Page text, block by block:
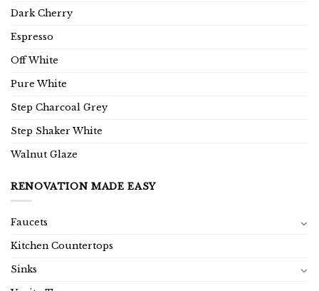
Dark Cherry
Espresso
Off White
Pure White
Step Charcoal Grey
Step Shaker White
Walnut Glaze
RENOVATION MADE EASY
Faucets
Kitchen Countertops
Sinks